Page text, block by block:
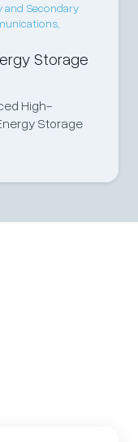
and Secondary
Storage
High-
Storage